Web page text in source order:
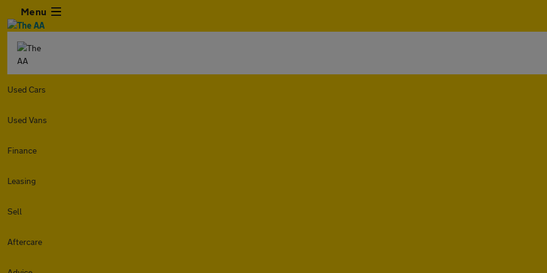
Menu
Used Cars
Used Vans
Finance
Leasing
Sell
Aftercare